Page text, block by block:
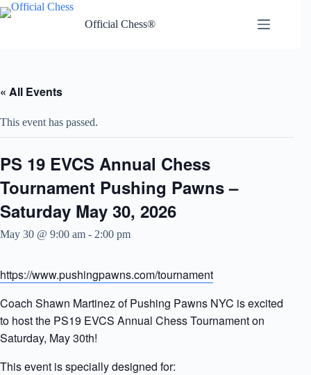
Skip
to
Official Chess®
« All Events
This event has passed.
PS 19 EVCS Annual Chess
Tournament Pushing Pawns –
Saturday May 30, 2026
May 30 @ 9:00 am - 2:00 pm
https://www.pushingpawns.com/tournament
Coach Shawn Martinez of Pushing Pawns NYC is excited
to host the PS19 EVCS Annual Chess Tournament on
Saturday, May 30th!
This event is specially designed for: